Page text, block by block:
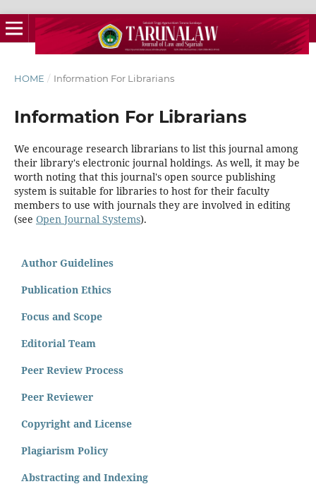
HOME / Information For Librarians
Information For Librarians
We encourage research librarians to list this journal among
their library's electronic journal holdings. As well, it may be
worth noting that this journal's open source publishing
system is suitable for libraries to host for their faculty
members to use with journals they are involved in editing
(see Open Journal Systems).
Author Guidelines
Publication Ethics
Focus and Scope
Editorial Team
Peer Review Process
Peer Reviewer
Copyright and License
Plagiarism Policy
Abstracting and Indexing